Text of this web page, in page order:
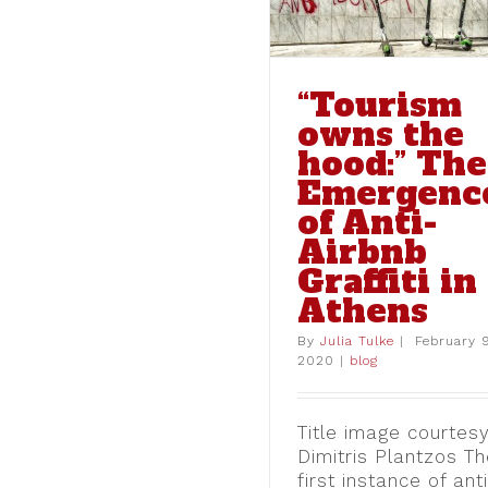
“Tourism
owns the
hood:” The
of Anti-
Airbnb
Graffiti in
Athens
By Julia Tulke |
February
2020 | blog
Title image
Dimitris Plantzos
first instance of
Sincerely, the
Street Level
Documenta 14 in
blog